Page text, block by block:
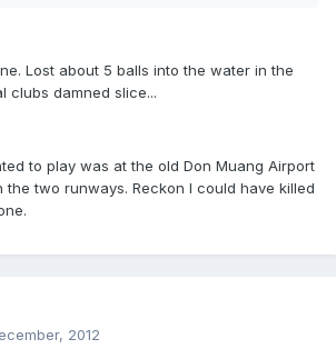
Lost about 5 balls into the water in the
clubs damned slice...
to play was at the old Don Muang Airport
two runways. Reckon I could have killed
2012